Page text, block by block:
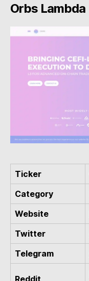
Orbs Lambda
Ticker
Category
Website
Twitter
Telegram